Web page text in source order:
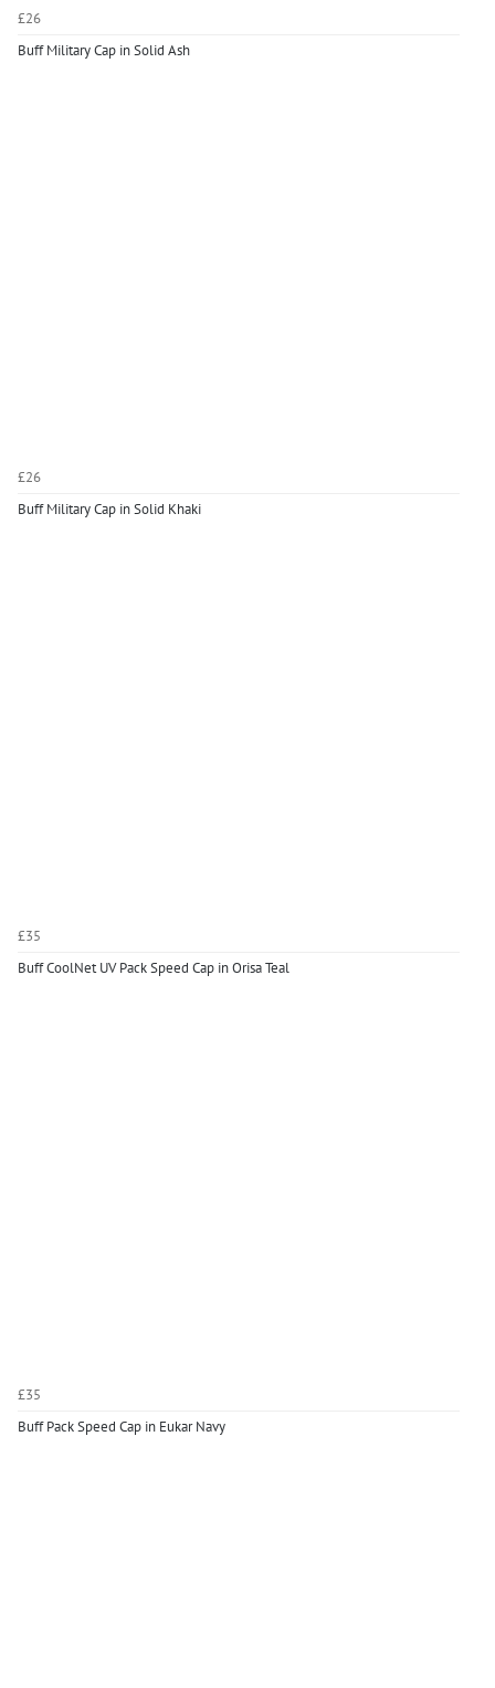
£26
Buff Military Cap in Solid Ash
£26
Buff Military Cap in Solid Khaki
£35
Buff CoolNet UV Pack Speed Cap in Orisa Teal
£35
Buff Pack Speed Cap in Eukar Navy